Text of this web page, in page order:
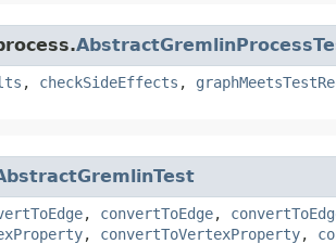
, checkSideEffects ,
, convertToEdge,
, convertToVertexProperty,